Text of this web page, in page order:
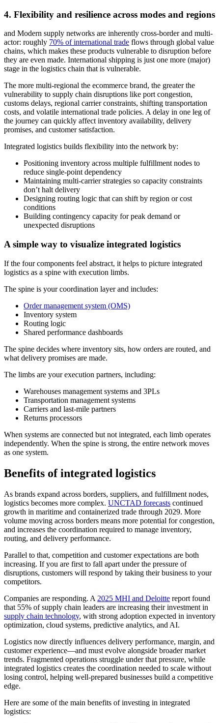
4. Flexibility and resilience across modes and regions
and Modern supply networks are inherently cross-border and multi-
actor: roughly 70% of international trade flows through global value
chains, which makes these products vulnerable to disruption before
they are even made. International shipping is just one more (major)
stage in the logistics chain that is vulnerable.
The more multi-regional the ecommerce brand, the greater the
vulnerability to supply chain disruptions like port congestion,
customs delays, regional carrier constraints, shifting transportation
costs, and volatile international trade policies. A delay in one leg of
the journey can quickly affect inventory availability, delivery
promises, and customer satisfaction.
Integrated logistics builds flexibility into the network by:
Positioning inventory across multiple fulfillment nodes to
reduce single-point dependency
Maintaining multi-carrier strategies so capacity constraints
don’t halt delivery
Designing routing logic that can shift by region or cost
conditions
Building contingency capacity for peak demand or
unexpected disruptions
A simple way to visualize integrated logistics
If the four components feel abstract, it helps to picture integrated
logistics as a spine with execution limbs.
The spine is your coordination layer and includes:
Order management system (OMS)
Inventory system
Routing logic
Shared performance dashboards
The spine decides where inventory sits, how orders are routed, and
what delivery promises are made.
The limbs are your execution partners, including:
Warehouses management systems and 3PLs
Transportation management systems
Carriers and last-mile partners
Returns processors
When systems are connected but not integrated, each limb operates
independently. When the spine is strong, the entire network moves
as one system.
Benefits of integrated logistics
As brands expand across borders, suppliers, and fulfillment nodes,
logistics becomes more complex. UNCTAD forecasts continued
growth in maritime and containerized trade through 2029. More
volume moving across borders means more potential for congestion,
and increases the coordination required to manage inventory,
routing, and delivery performance.
Parallel to that, competition and customer expectations are both
increasing. If you are first to fall apart under the pressure of
disruptions, customers will respond by taking their business to your
competitors.
Companies are responding. A 2025 MHI and Deloitte report found
that 55% of supply chain leaders are increasing their investment in
supply chain technology, with strong adoption expected in inventory
optimization, cloud systems, predictive analytics, and AI.
Logistics now directly influences delivery performance, margin, and
customer experience—and must evolve alongside broader market
trends. Fragmented operations struggle under that pressure, while
integrated logistics creates the coordination needed to scale without
losing control, helping well-prepared businesses build a competitive
edge.
Here are some of the main benefits of investing in integrated
logistics: